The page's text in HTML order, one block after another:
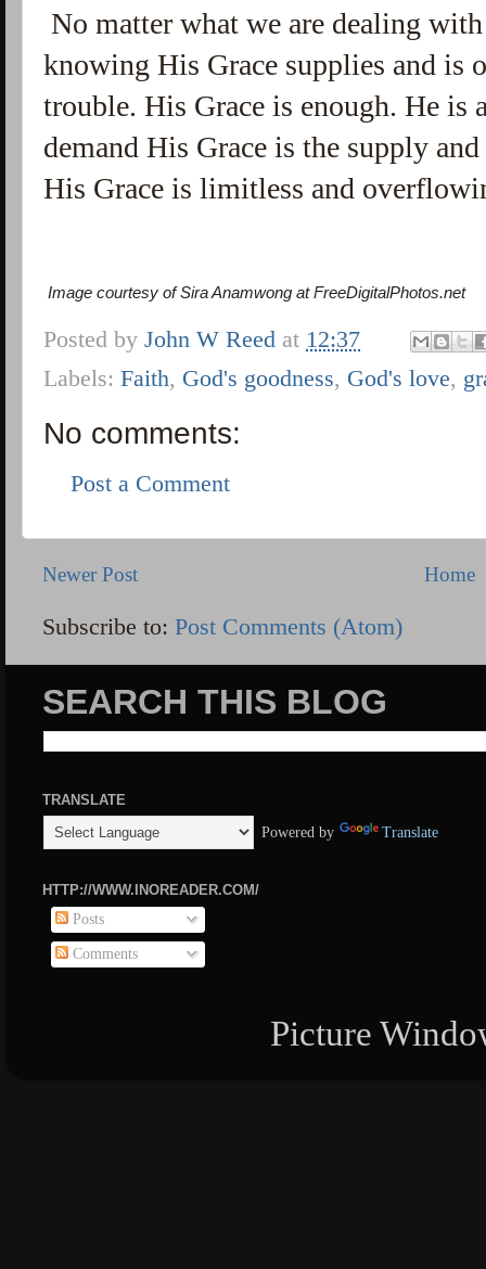
No matter what we are dealing
knowing His Grace supplies and is
trouble. His Grace is enough. He is
demand His Grace is the supply
His Grace is limitless and
Image courtesy of Sira Anamwong at FreeDigitalPhotos.net
Posted byJohn W Reed at 12:37
Labels:Faith, God's goodness, God's love,
No comments:
Post a Comment
Newer Post Home
Subscribe to:Post Comments (Atom)
SEARCH THIS BLOG
TRANSLATE
Powered by
Translate
HTTP://WWW.INOREADER.COM/
Posts
Comments
Picture